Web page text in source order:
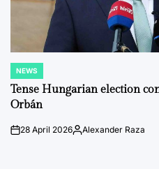
POSTED
IN
NEWS
Tense Hungarian election
Orbán
on28 April 2026Posted
Alexander Raza